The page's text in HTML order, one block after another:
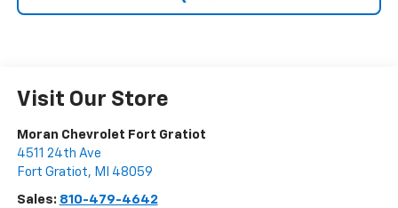
Visit Our Store
Moran Chevrolet Fort Gratiot
4511 24th Ave
Fort Gratiot, MI 48059
Sales: 810-479-4642